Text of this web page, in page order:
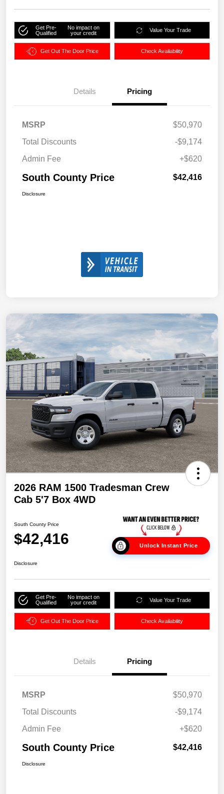
Get Pre-
Qualified
No impact on
your credit
Value Your Trade
Get Out The Door Price Check Availability
Details Pricing
MSRP
$50,970
Total Discounts
-$9,174
Admin Fee
+$620
South County Price $42,416
Disclosure
2026 RAM 1500 Tradesman Crew
Cab 5'7 Box 4WD
South County Price
$42,416 Unlock Instant Price
Disclosure
Get Pre-
Qualified
No impact on
your credit
Value Your Trade
Get Out The Door Price Check Availability
Details Pricing
MSRP
$50,970
Total Discounts
-$9,174
Admin Fee
+$620
South County Price $42,416
Disclosure